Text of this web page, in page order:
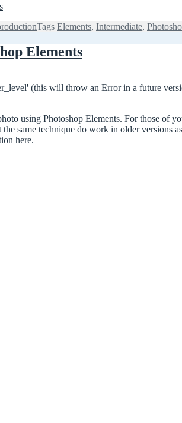
Tags Elements, Intermediate,
Elements
(this will throw an Error in a future
using Photoshop Elements. For those of
same technique do work in older
here.